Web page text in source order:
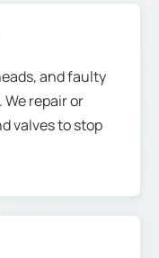
and faulty
repair or
valves to stop